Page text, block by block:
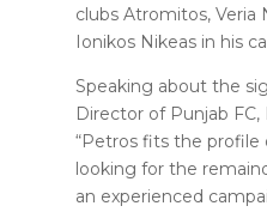
clubs Atromitos, Veria
Ionikos Nikeas in his
Speaking about the
Director of Punjab FC,
“Petros fits the
looking for the
an experienced